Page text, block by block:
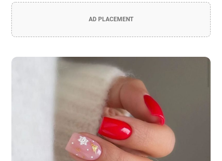
AD PLACEMENT